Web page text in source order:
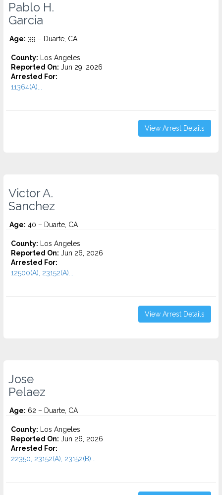
Pablo H.
Garcia
Age: 39 – Duarte, CA
County: Los Angeles
Reported On: Jun 29, 2026
Arrested For:
11364(A)...
View Arrest Details
Victor A.
Sanchez
Age: 40 – Duarte, CA
County: Los Angeles
Reported On: Jun 26, 2026
Arrested For:
12500(A), 23152(A)...
View Arrest Details
Jose
Pelaez
Age: 62 – Duarte, CA
County: Los Angeles
Reported On: Jun 26, 2026
Arrested For:
22350, 23152(A), 23152(B)...